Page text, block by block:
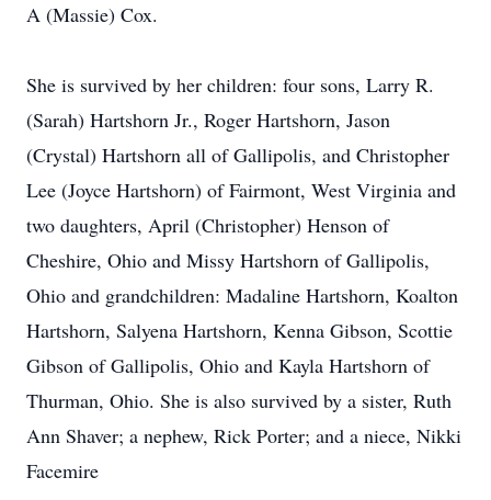
A (Massie) Cox.
She is survived by her children: four sons, Larry R.
(Sarah) Hartshorn Jr., Roger Hartshorn, Jason
(Crystal) Hartshorn all of Gallipolis, and Christopher
Lee (Joyce Hartshorn) of Fairmont, West Virginia and
two daughters, April (Christopher) Henson of
Cheshire, Ohio and Missy Hartshorn of Gallipolis,
Ohio and grandchildren: Madaline Hartshorn, Koalton
Hartshorn, Salyena Hartshorn, Kenna Gibson, Scottie
Gibson of Gallipolis, Ohio and Kayla Hartshorn of
Thurman, Ohio. She is also survived by a sister, Ruth
Ann Shaver; a nephew, Rick Porter; and a niece, Nikki
Facemire